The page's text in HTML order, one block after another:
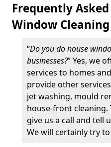
Frequently
Window
“Do you do house
businesses?” Yes, we
services to homes
provide other
jet washing, mould
house-front cleaning.
give us a call and tell
We will certainly try